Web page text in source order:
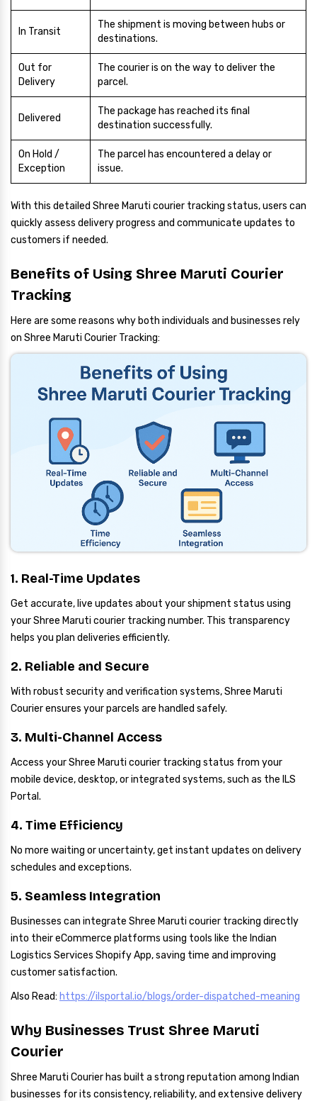
In Transit
The shipment is moving between hubs or
destinations.
Out for
Delivery
The courier is on the way to deliver the
parcel.
Delivered
The package has reached its final
destination successfully.
On Hold /
Exception
The parcel has encountered a delay or
issue.
With this detailed Shree Maruti courier tracking status, users can
quickly assess delivery progress and communicate updates to
customers if needed.
Benefits of Using Shree Maruti Courier
Tracking
Here are some reasons why both individuals and businesses rely
on Shree Maruti Courier Tracking:
1. Real-Time Updates
Get accurate, live updates about your shipment status using
your Shree Maruti courier tracking number. This transparency
helps you plan deliveries efficiently.
2. Reliable and Secure
With robust security and verification systems, Shree Maruti
Courier ensures your parcels are handled safely.
3. Multi-Channel Access
Access your Shree Maruti courier tracking status from your
mobile device, desktop, or integrated systems, such as the ILS
Portal.
4. Time Efficiency
No more waiting or uncertainty, get instant updates on delivery
schedules and exceptions.
5. Seamless Integration
Businesses can integrate Shree Maruti courier tracking directly
into their eCommerce platforms using tools like the Indian
Logistics Services Shopify App, saving time and improving
customer satisfaction.
Also Read: https://ilsportal.io/blogs/order-dispatched-meaning
Why Businesses Trust Shree Maruti
Courier
Shree Maruti Courier has built a strong reputation among Indian
businesses for its consistency, reliability, and extensive delivery